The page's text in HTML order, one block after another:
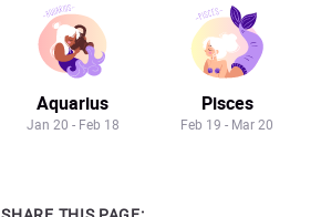
Aquarius
Jan 20 - Feb 18
Pisces
Feb 19 - Mar 20